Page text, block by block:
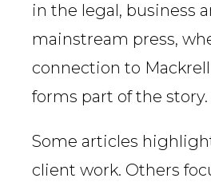
Speciality
in the legal, business
mainstream press,
connection to
forms part of the story.
Some articles
client work. Others